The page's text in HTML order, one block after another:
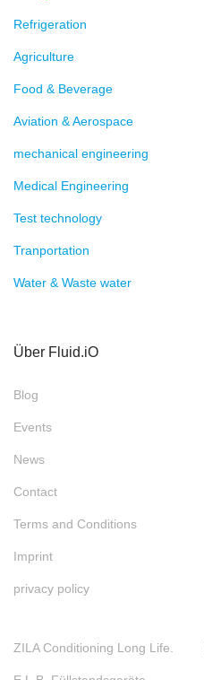
Refrigeration
Agriculture
Food & Beverage
Aviation & Aerospace
mechanical engineering
Medical Engineering
Test technology
Tranportation
Water & Waste water
Über Fluid.iO
Blog
Events
News
Contact
Terms and Conditions
Imprint
privacy policy
ZILA Conditioning Long Life.